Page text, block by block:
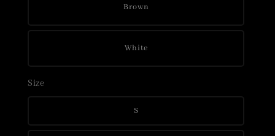
Brown
White
Size
S